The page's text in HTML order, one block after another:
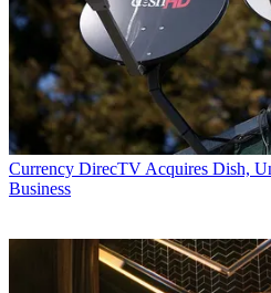
Currency DirecTV Acquires Dish,
Business